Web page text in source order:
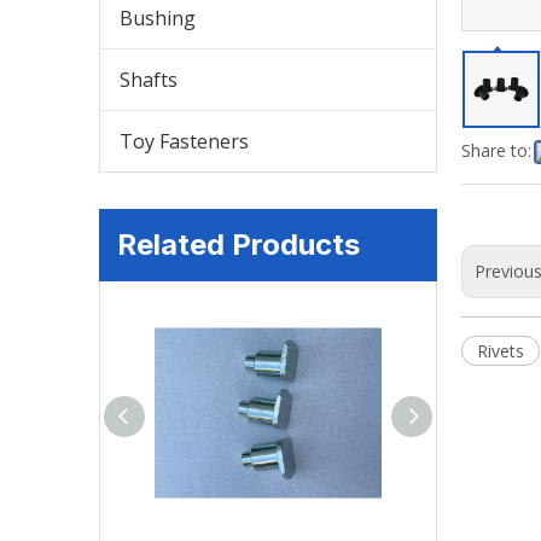
Bushing
Shafts
Toy Fasteners
Related Products
Share to:
Rivets